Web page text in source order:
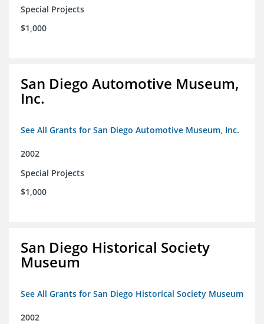
Special Projects
$1,000
San Diego Automotive Museum,
Inc.
See All Grants for San Diego Automotive Museum, Inc.
2002
Special Projects
$1,000
San Diego Historical Society
Museum
See All Grants for San Diego Historical Society Museum
2002